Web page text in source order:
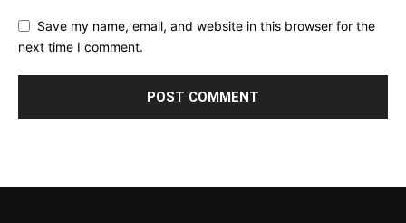
Save my name, email, and website in this browser for the
next time I comment.